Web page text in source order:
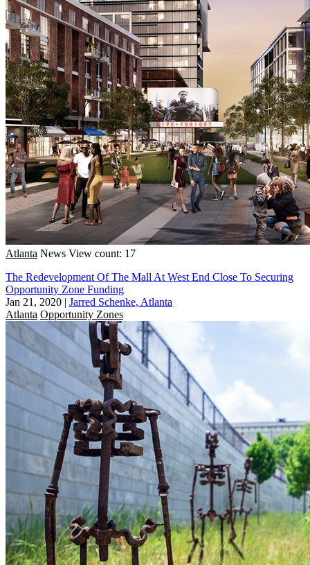
Atlanta News View count: 17
The Redevelopment Of The Mall At West End Close To Securing
Opportunity Zone Funding
Jan 21, 2020 | Jarred Schenke, Atlanta
Atlanta Opportunity Zones